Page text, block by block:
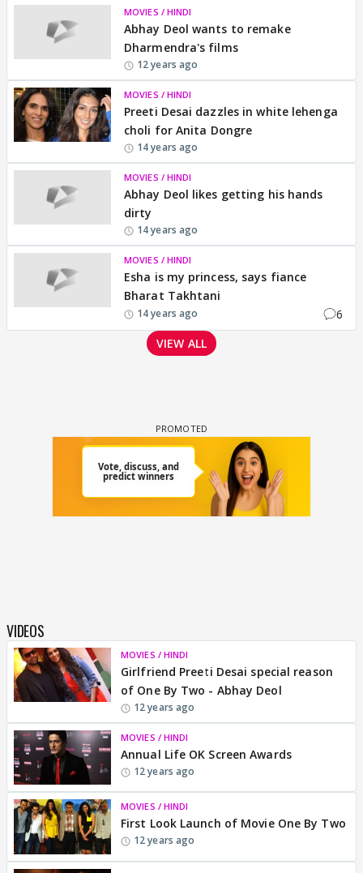
MOVIES / HINDI
Abhay Deol wants to remake
Dharmendra's films
12 years ago
MOVIES / HINDI
Preeti Desai dazzles in white lehenga
choli for Anita Dongre
14 years ago
MOVIES / HINDI
Abhay Deol likes getting his hands
dirty
14 years ago
MOVIES / HINDI
Esha is my princess, says fiance
Bharat Takhtani
14 years ago
6
VIEW ALL
VIDEOS
MOVIES / HINDI
Girlfriend Preeti Desai special reason
of One By Two - Abhay Deol
12 years ago
MOVIES / HINDI
Annual Life OK Screen Awards
12 years ago
MOVIES / HINDI
First Look Launch of Movie One By Two
12 years ago